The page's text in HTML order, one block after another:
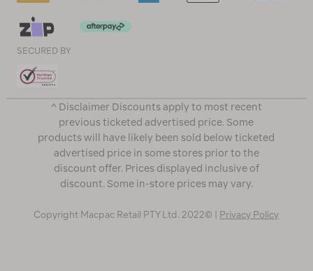
SECURED BY
^ Disclaimer Discounts apply to most recent
previous ticketed advertised price. Some
products will have likely been sold below ticketed
advertised price in some stores prior to the
discount offer. Prices displayed inclusive of
discount. Some in-store prices may vary.
Copyright Macpac Retail PTY Ltd. 2022© | Privacy Policy